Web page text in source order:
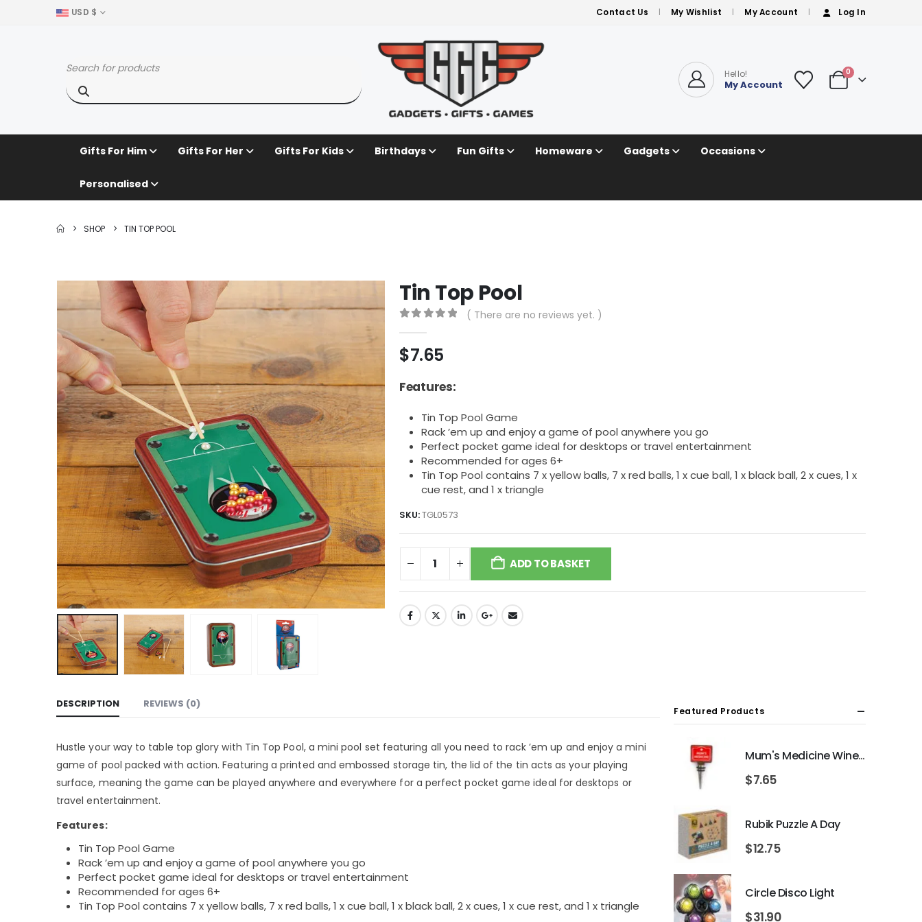
USD $ Contact Us My Wishlist My Account Log In
Hello!
My Account
0
Gifts For Him Gifts For Her Gifts For Kids Birthdays Fun Gifts Homeware Gadgets Occasions
Personalised
SHOP TIN TOP POOL
Tin Top Pool
( There are no reviews yet. )
$7.65
Features:
Tin Top Pool Game
Rack ’em up and enjoy a game of pool anywhere you go
Perfect pocket game ideal for desktops or travel entertainment
Recommended for ages 6+
Tin Top Pool contains 7 x yellow balls, 7 x red balls, 1 x cue ball, 1 x black ball, 2 x cues, 1 x
cue rest, and 1 x triangle
SKU:TGL0573
ADD TO BASKET
DESCRIPTION REVIEWS (0)
Hustle your way to table top glory with Tin Top Pool, a mini pool set featuring all you need to rack ’em up and enjoy a mini
game of pool packed with action. Featuring a printed and embossed storage tin, the lid of the tin acts as your playing
surface, meaning the game can be played anywhere and everywhere for a perfect pocket game ideal for desktops or
travel entertainment.
Features:
Tin Top Pool Game
Rack ’em up and enjoy a game of pool anywhere you go
Perfect pocket game ideal for desktops or travel entertainment
Recommended for ages 6+
Tin Top Pool contains 7 x yellow balls, 7 x red balls, 1 x cue ball, 1 x black ball, 2 x cues, 1 x cue rest, and 1 x triangle
Featured Products
Mum's Medicine Wine Bottle Stopper
$7.65
Rubik Puzzle A Day
$12.75
Circle Disco Light
$31.90